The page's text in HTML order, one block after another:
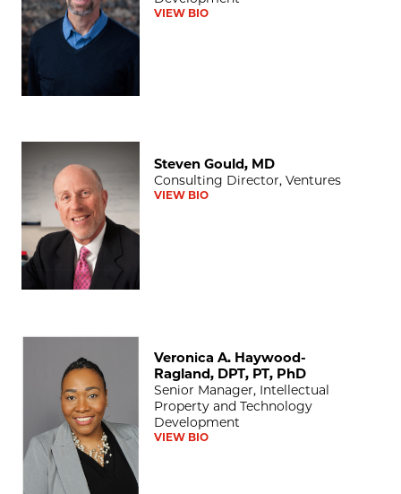
VIEW BIO
Steven Gould, MD
Consulting Director, Ventures
VIEW BIO
Veronica A. Haywood-Ragland, DPT, PT, PhD
Veronica A. Haywood-
Ragland, DPT, PT, PhD
Senior Manager, Intellectual
Property and Technology
Development
VIEW BIO